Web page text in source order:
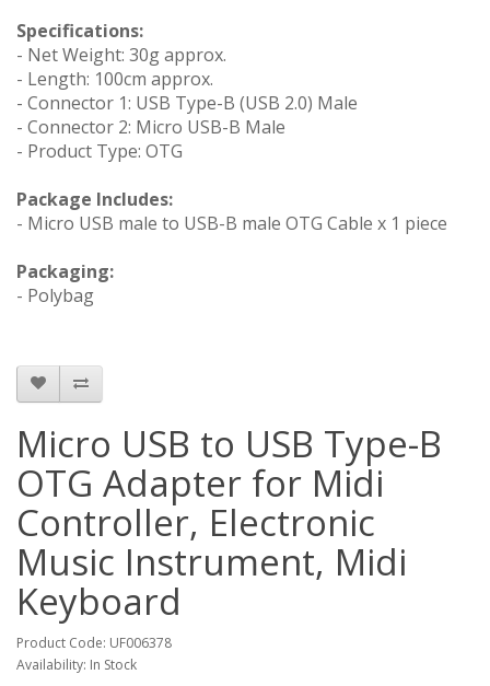
Specifications:
- Net Weight: 30g approx.
- Length: 100cm approx.
- Connector 1: USB Type-B (USB 2.0) Male
- Connector 2: Micro USB-B Male
- Product Type: OTG
Package Includes:
- Micro USB male to USB-B male OTG Cable x 1 piece
Packaging:
- Polybag
Micro USB to USB Type-B
OTG Adapter for Midi
Controller, Electronic
Music Instrument, Midi
Keyboard
Product Code: UF006378
Availability: In Stock